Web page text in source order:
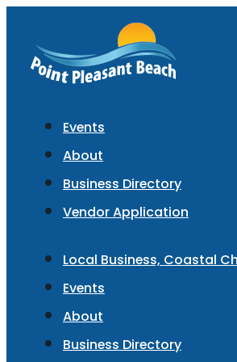
Events
About
Business Directory
Vendor Application
Local Business, Coastal
Events
About
Business Directory